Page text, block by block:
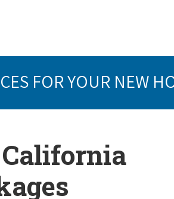
FOR YOUR NEW